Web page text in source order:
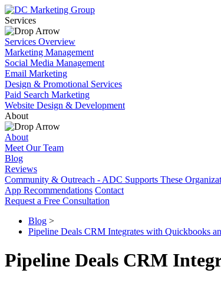
Services
Services Overview
Marketing Management
Social Media Management
Email Marketing
Design & Promotional Services
Paid Search Marketing
Website Design & Development
About
About
Meet Our Team
Blog
Reviews
Community & Outreach - ADC Supports These
App Recommendations Contact
Request a Free Consultation
Blog >
Pipeline Deals CRM Integrates with Quickbooks
Pipeline Deals CRM